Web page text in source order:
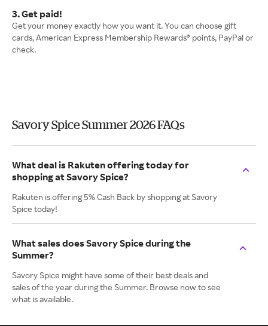
3. Get paid!
Get your money exactly how you want it. You can choose gift
cards, American Express Membership Rewards® points, PayPal or
check.
Savory Spice Summer 2026 FAQs
What deal is Rakuten offering today for
shopping at Savory Spice?
Rakuten is offering 5% Cash Back by shopping at Savory
Spice today!
What sales does Savory Spice during the
Summer?
Savory Spice might have some of their best deals and
sales of the year during the Summer. Browse now to see
what is available.